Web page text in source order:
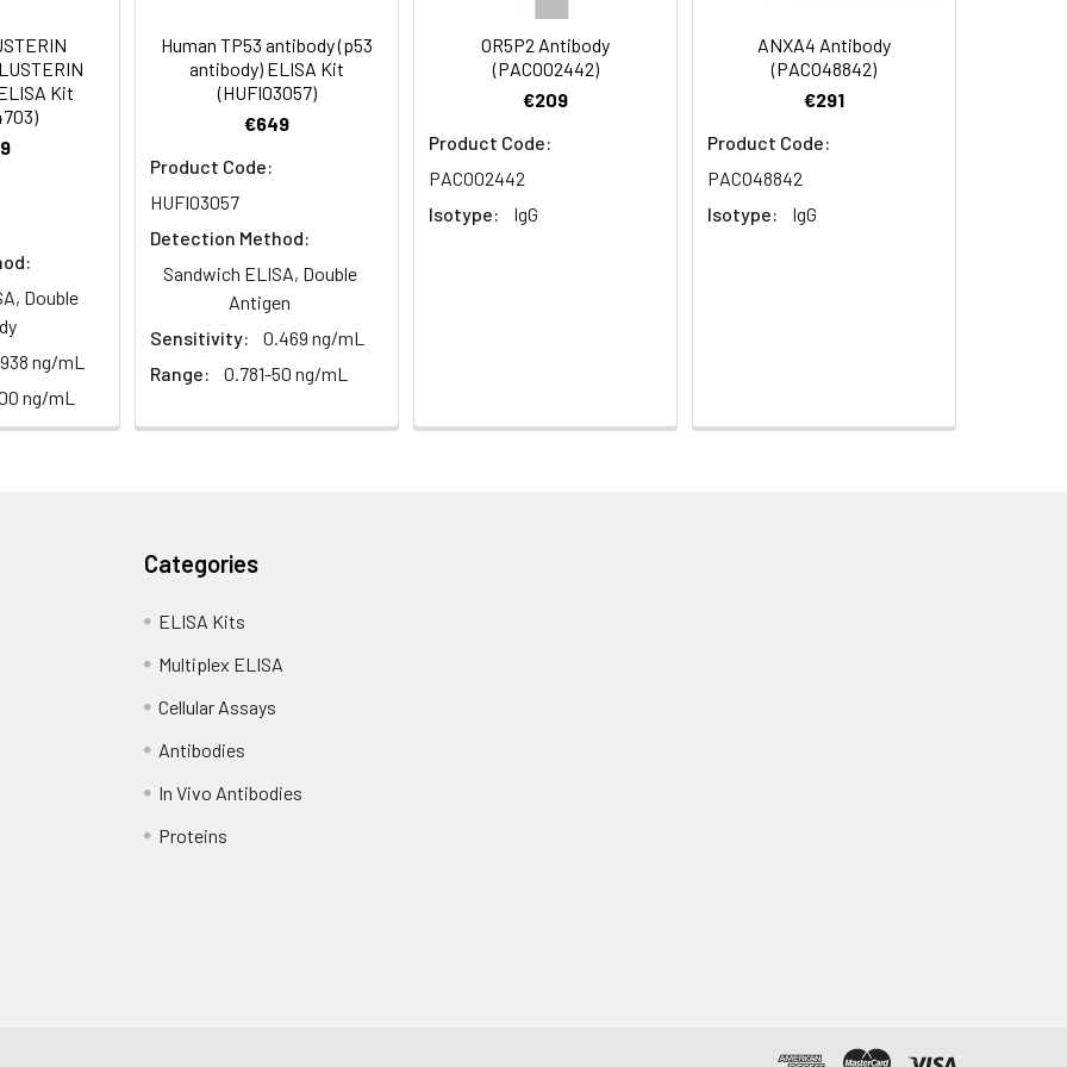
1:500-1:2000
receptor 4F6, Olfactory receptor 4F12, Olfactory receptor OR15-15
50% glycerol, 0.5% BSA and 0.02% sodium azide.
Kit
Double
ng/mL
ng/mL
Human TP53 antibody (p53
antibody) ELISA Kit
(HUFI03057)
€649
Product Code:
HUFI03057
Detection Method:
Sandwich ELISA, Double
Antigen
Sensitivity:
0.469 ng/mL
Range:
0.781-50 ng/mL
OR5P2 Antibody
(PACO02442)
€209
Product Code:
PACO02442
Isotype:
IgG
ANXA4 Antibody
(PACO48842)
€291
Product Code:
PACO48842
Isotype:
IgG
Categories
ELISA Kits
Multiplex ELISA
Cellular Assays
Antibodies
In Vivo Antibodies
Proteins